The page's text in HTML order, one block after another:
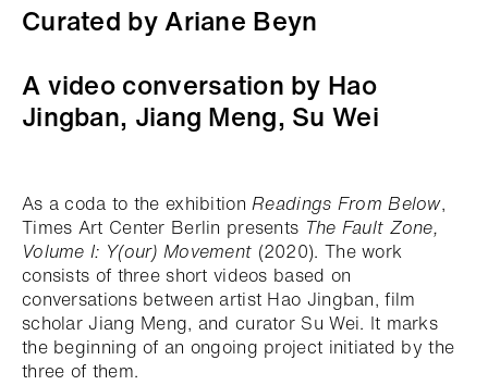
Curated by Ariane Beyn
A video conversation by Hao
Jingban, Jiang Meng, Su Wei
As a coda to the exhibitionReadings From Below,
Times Art Center Berlin presents The Fault Zone,
Volume I: Y(our) Movement (2020). The work
consists of three short videos based on
conversations between artist Hao Jingban, film
scholar Jiang Meng, and curator Su Wei. It marks
the beginning of an ongoing project initiated by the
three of them.